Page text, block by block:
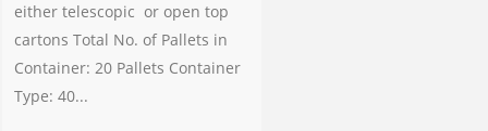
either telescopic or open top
cartons Total No. of Pallets in
Container: 20 Pallets Container
Type: 40...